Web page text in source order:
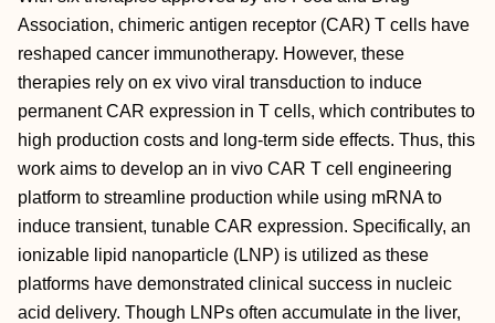
Association, chimeric antigen receptor (CAR) T cells have
reshaped cancer immunotherapy. However, these
therapies rely on ex vivo viral transduction to induce
permanent CAR expression in T cells, which contributes to
high production costs and long‐term side effects. Thus, this
work aims to develop an in vivo CAR T cell engineering
platform to streamline production while using mRNA to
induce transient, tunable CAR expression. Specifically, an
ionizable lipid nanoparticle (LNP) is utilized as these
platforms have demonstrated clinical success in nucleic
acid delivery. Though LNPs often accumulate in the liver,